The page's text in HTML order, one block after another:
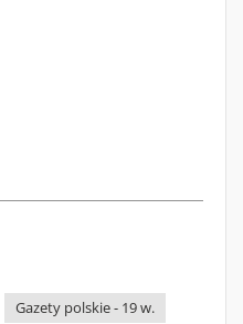
Gazety polskie - 19 w.